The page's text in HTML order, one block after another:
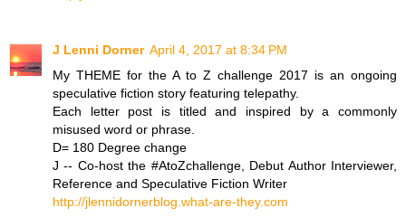
J Lenni Dorner April 4, 2017 at 8:34 PM
My THEME for the A to Z challenge 2017 is an ongoing
speculative fiction story featuring telepathy.
Each letter post is titled and inspired by a commonly
misused word or phrase.
D= 180 Degree change
J -- Co-host the #AtoZchallenge, Debut Author Interviewer,
Reference and Speculative Fiction Writer
http://jlennidornerblog.what-are-they.com